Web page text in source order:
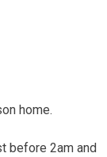
home.
before 2am and